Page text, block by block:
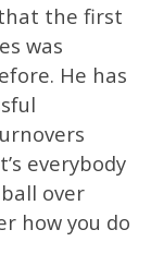
the first
was
He has
everybody
over
how you do